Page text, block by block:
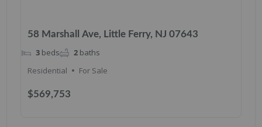
58 Marshall Ave, Little Ferry, NJ 07643
$569,753
3 beds 2 baths
Residential
For Sale